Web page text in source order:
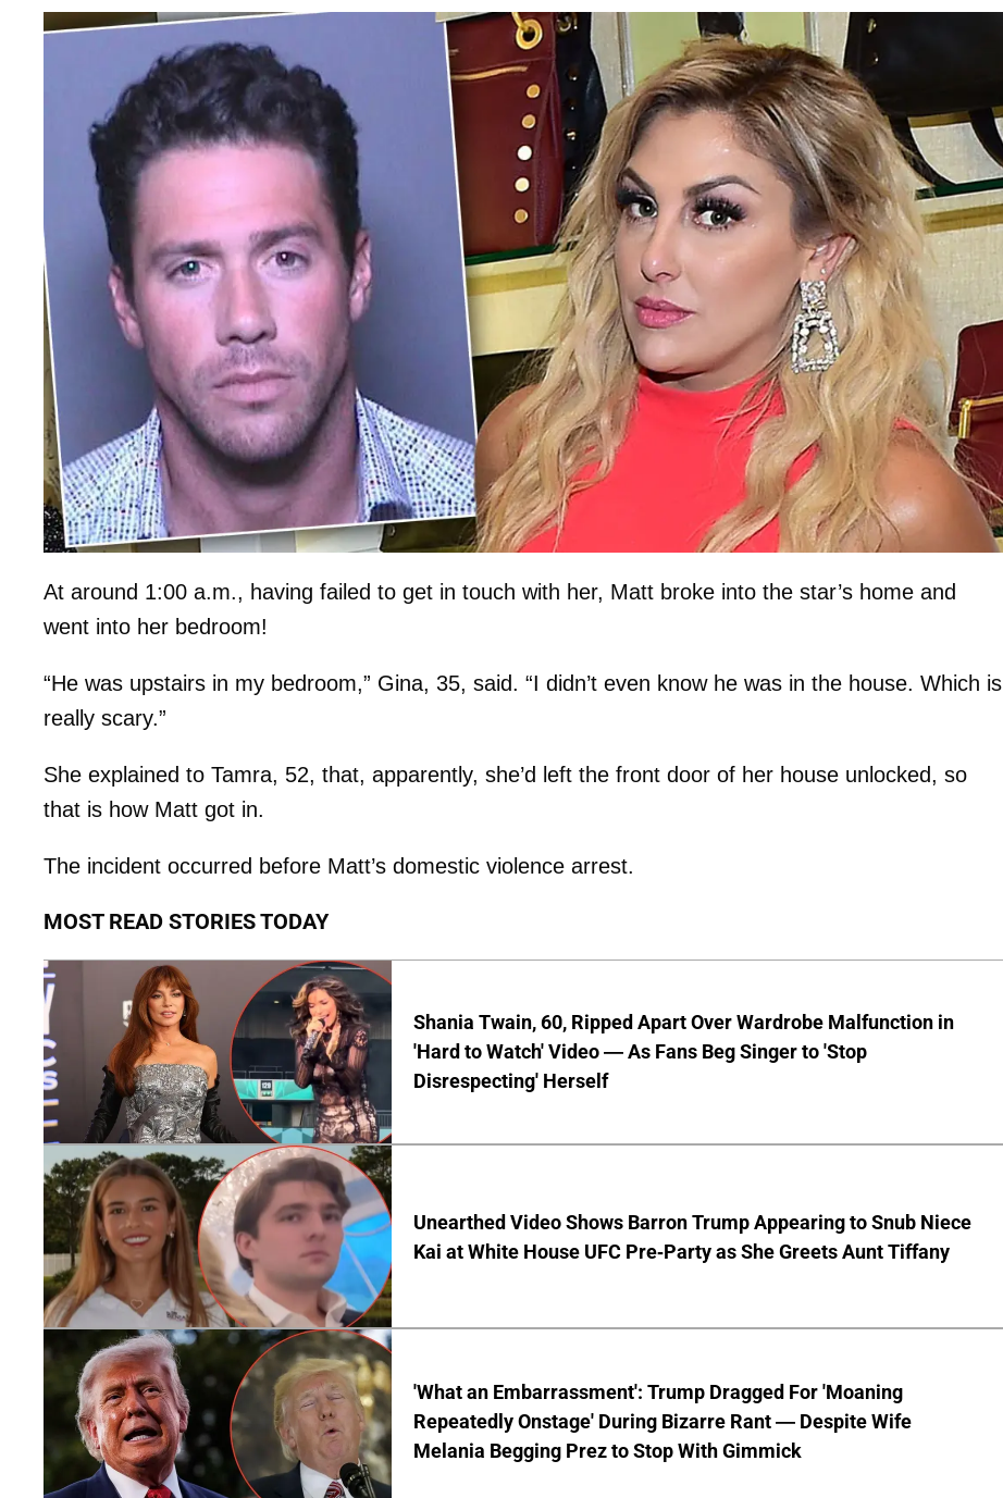
At around 1:00 a.m., having failed to get in touch with her, Matt broke into the star’s home and
went into her bedroom!
“He was upstairs in my bedroom,” Gina, 35, said. “I didn’t even know he was in the house. Which is
really scary.”
She explained to Tamra, 52, that, apparently, she’d left the front door of her house unlocked, so
that is how Matt got in.
The incident occurred before Matt’s domestic violence arrest.
MOST READ STORIES TODAY
Shania Twain, 60, Ripped Apart Over Wardrobe Malfunction in
'Hard to Watch' Video — As Fans Beg Singer to 'Stop
Disrespecting' Herself
Unearthed Video Shows Barron Trump Appearing to Snub Niece
Kai at White House UFC Pre-Party as She Greets Aunt Tiffany
'What an Embarrassment': Trump Dragged For 'Moaning
Repeatedly Onstage' During Bizarre Rant — Despite Wife
Melania Begging Prez to Stop With Gimmick